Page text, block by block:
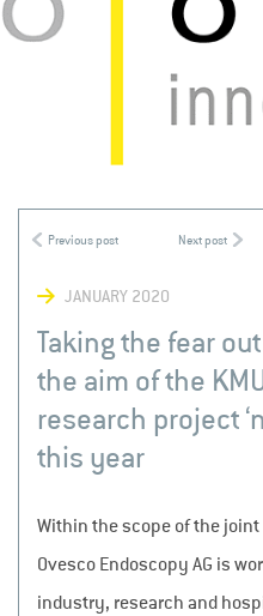
JANUARY 2020
Taking the fear
the aim of the
research project
this year
Within the scope of the joint
Ovesco Endoscopy AG is
industry, research and